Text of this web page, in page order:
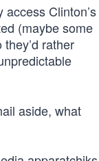
Clinton’s
(maybe some
rather
aside, what